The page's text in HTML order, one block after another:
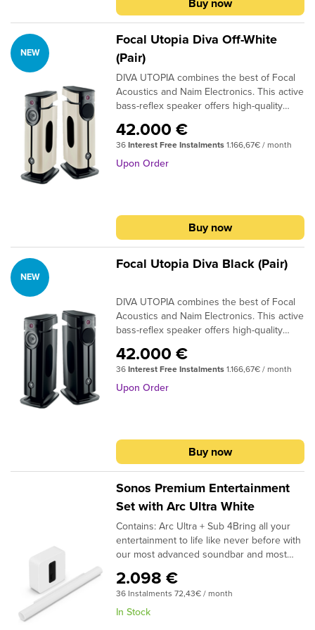
from around the world on Sonos Radio.
Find it in the Sonos app as soon as you set
up your system.
Focal Utopia Diva Off-White
(Pair)
DIVA UTOPIA combines the best of Focal
Acoustics and Naim Electronics. This active
bass-reflex speaker offers high-quality
and extensive connectivity for exceptional
listening experiences. Whether it's music,
movies, or video games, it revolutionises
enjoy the pure sound of Focal.
42.000 €
36Interest Free Instalments1.166,67€ / month
Upon Order
Buy now
NEW
Focal Utopia Diva Black (Pair)
DIVA UTOPIA combines the best of Focal
Acoustics and Naim Electronics. This active
bass-reflex speaker offers high-quality
and extensive connectivity for exceptional
listening experiences. Whether it's music,
movies, or video games, it revolutionises
enjoy the pure sound of Focal.
42.000 €
36Interest Free Instalments1.166,67€ / month
Upon Order
Buy now
NEW
Sonos Premium Entertainment
Set with Arc Ultra White
Contains: Arc Ultra + Sub 4Bring all your
entertainment to life like never before with
our most advanced soundbar and most
detail of music, TV, movies, games and
more with this dynamic home theater duo.
Featuring breakthrough Sound Motion™
2.098 €
36 Instalments 72,43€ / month
In Stock